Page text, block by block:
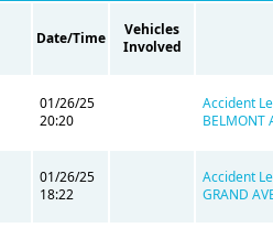
Date/Time
Vehicles
Involved
01/26/25
20:20
Accident
BELMONT
01/26/25
18:22
Accident
GRAND